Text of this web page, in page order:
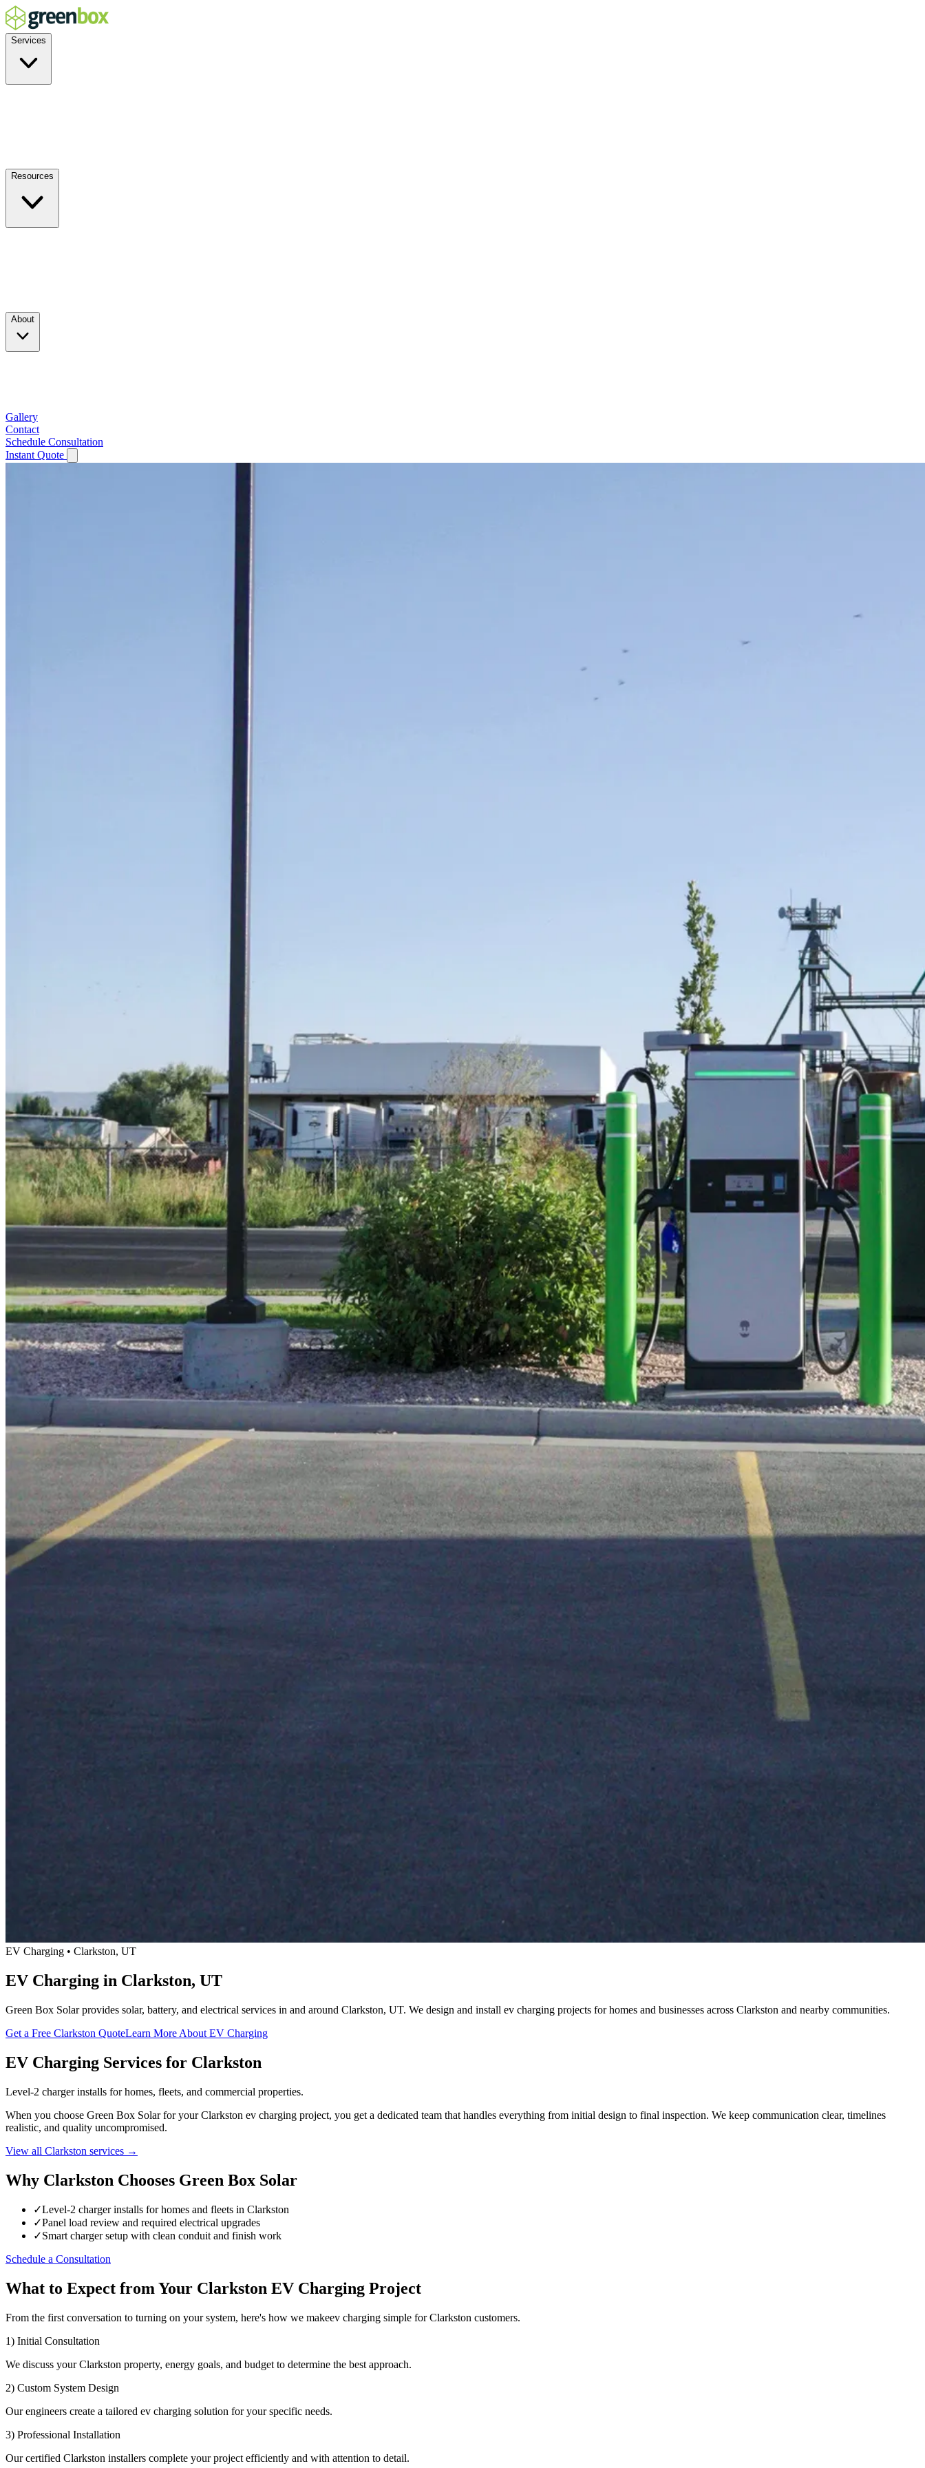
Services
Resources
About
Gallery
Contact
Schedule Consultation
Instant Quote
EV Charging • Clarkston, UT
EV Charging in Clarkston, UT
Green Box Solar provides solar, battery, and electrical services in and around Clarkston, UT. We design and install ev charging projects for homes and businesses across Clarkston and nearby communities.
Get a Free Clarkston QuoteLearn More About EV Charging
EV Charging Services for Clarkston
Level-2 charger installs for homes, fleets, and commercial properties.
When you choose Green Box Solar for your Clarkston ev charging project, you get a dedicated team that handles everything from initial design to final inspection. We keep communication clear, timelines
realistic, and quality uncompromised.
View all Clarkston services →
Why Clarkston Chooses Green Box Solar
✓Level-2 charger installs for homes and fleets in Clarkston
✓Panel load review and required electrical upgrades
✓Smart charger setup with clean conduit and finish work
Schedule a Consultation
What to Expect from Your Clarkston EV Charging Project
From the first conversation to turning on your system, here's how we makeev charging simple for Clarkston customers.
1) Initial Consultation
We discuss your Clarkston property, energy goals, and budget to determine the best approach.
2) Custom System Design
Our engineers create a tailored ev charging solution for your specific needs.
3) Professional Installation
Our certified Clarkston installers complete your project efficiently and with attention to detail.